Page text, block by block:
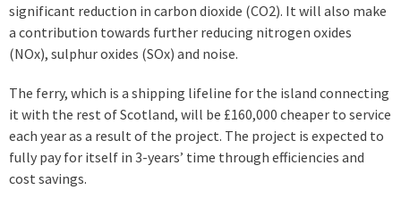
significant reduction in carbon dioxide (CO2). It will also make
a contribution towards further reducing nitrogen oxides
(NOx), sulphur oxides (SOx) and noise.
The ferry, which is a shipping lifeline for the island connecting
it with the rest of Scotland, will be £160,000 cheaper to service
each year as a result of the project. The project is expected to
fully pay for itself in 3-years’ time through efficiencies and
cost savings.